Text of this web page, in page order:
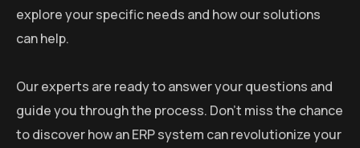
explore your specific needs and how our solutions
can help.
Our experts are ready to answer your questions and
guide you through the process. Don’t miss the chance
to discover how an ERP system can revolutionize your